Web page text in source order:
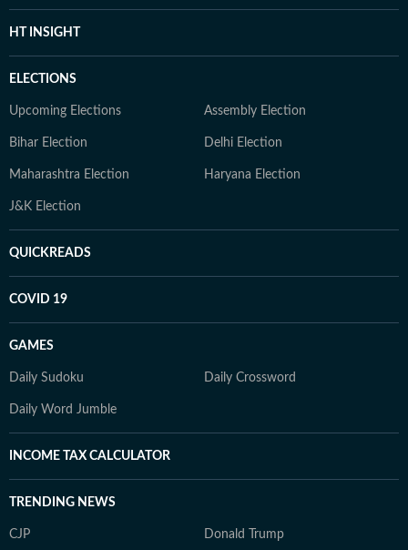
HT INSIGHT
ELECTIONS
Upcoming Elections Assembly Election
Bihar Election Delhi Election
Maharashtra Election Haryana Election
J&K Election
QUICKREADS
COVID 19
GAMES
Daily Sudoku Daily Crossword
Daily Word Jumble
INCOME TAX CALCULATOR
TRENDING NEWS
CJP Donald Trump